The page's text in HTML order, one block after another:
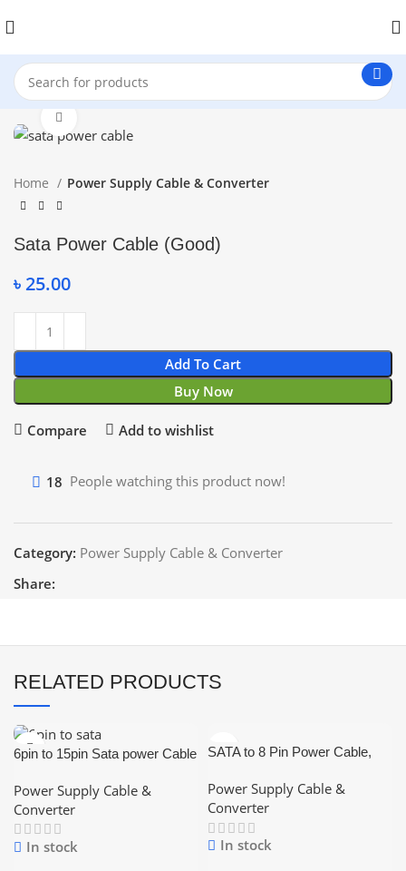
Home Power Supply Cable & Converter
Sata Power Cable (Good)
৳25.00
Add To Cart
Buy Now
Compare Add to wishlist
18 People watching this product now!
Category: Power Supply Cable & Converter
Share:
RELATED PRODUCTS
6pin to 15pin Sata power Cable
Power Supply Cable &
Converter
In stock
SATA to 8 Pin Power Cable,
PCI Express (PCIe) Graphic
Video Card Power Cable, 8 Pin
to SATA Power Cable
Power Supply Cable &
Converter
In stock